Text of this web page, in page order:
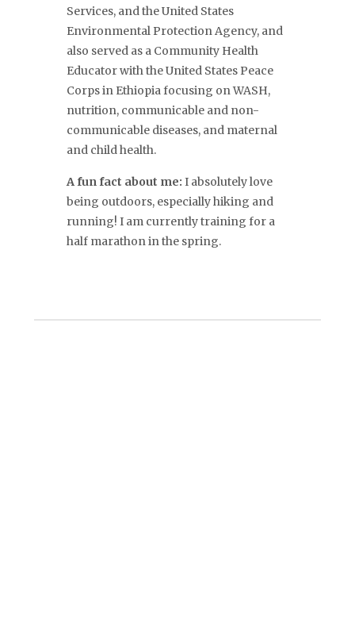
Services, and the United States
Environmental Protection Agency, and
also served as a Community Health
Educator with the United States Peace
Corps in Ethiopia focusing on WASH,
nutrition, communicable and non-
communicable diseases, and maternal
and child health.
A fun fact about me: I absolutely love
being outdoors, especially hiking and
running! I am currently training for a
half marathon in the spring.